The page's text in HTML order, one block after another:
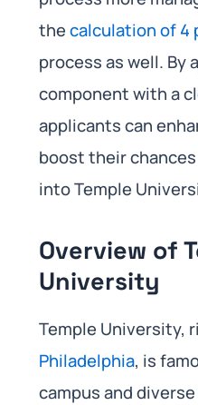
thecalculation of 4
process as well. By
component with a
applicants can
boost their
into Temple
Overview of
University
Temple University,
Philadelphia, is
campus and